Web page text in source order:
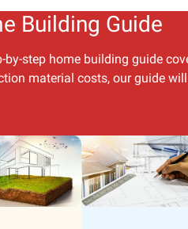
Building Guide
by-step home building guide
material costs, our guide